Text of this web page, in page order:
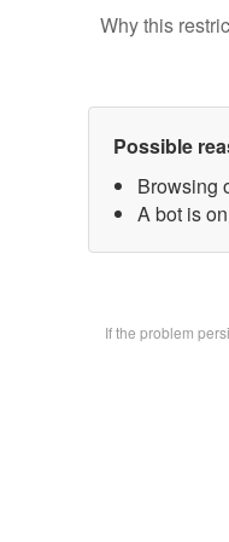
Why this
Possible
Browsing
A bot is
If the problem